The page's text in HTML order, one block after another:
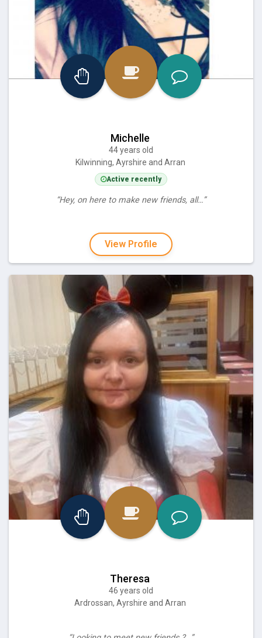
Michelle
44 years old
Kilwinning, Ayrshire and Arran
Active recently
“Hey, on here to make new friends, all…”
View Profile
Theresa
46 years old
Ardrossan, Ayrshire and Arran